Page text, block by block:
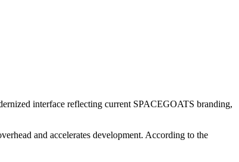
interface reflecting current SPACEGOATS branding,
and accelerates development. According to the